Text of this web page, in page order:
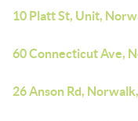
10 Platt St, Unit,
60 Connecticut Ave,
26 Anson Rd,